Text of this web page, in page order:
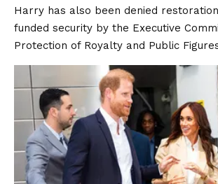
Harry has also been denied
funded security by the Executive
Protection of Royalty and Public Figures